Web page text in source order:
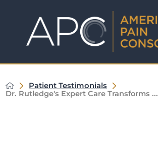
Patient Testimonials
Dr. Rutledge's Expert Care Transforms ...